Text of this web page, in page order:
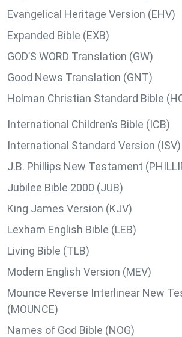
Evangelical Heritage Version (EHV)
Expanded Bible (EXB)
GOD’S WORD Translation (GW)
Good News Translation (GNT)
Holman Christian Standard Bible
International Children’s Bible (ICB)
International Standard Version (ISV)
J.B. Phillips New Testament
Jubilee Bible 2000 (JUB)
King James Version (KJV)
Lexham English Bible (LEB)
Living Bible (TLB)
Modern English Version (MEV)
Mounce Reverse Interlinear New
(MOUNCE)
Names of God Bible (NOG)